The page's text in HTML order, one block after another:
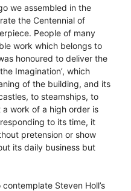
we assembled in the
the Centennial of
People of many
work which belongs to
honoured to deliver the
Imagination’, which
of the building, and its
to steamships, to
work of a high order is
to its time, it
pretension or show
its daily business but
Steven Holl’s